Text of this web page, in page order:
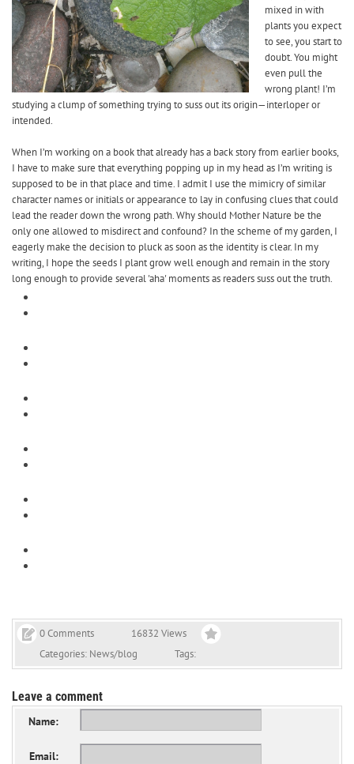
mixed in with
plants you expect
to see, you start to
doubt. You might
even pull the
wrong plant! I’m
studying a clump of something trying to suss out its origin—interloper or
intended.
When I’m working on a book that already has a back story from earlier books,
I have to make sure that everything popping up in my head as I’m writing is
supposed to be in that place and time. I admit I use the mimicry of similar
character names or initials or appearance to lay in confusing clues that could
lead the reader down the wrong path. Why should Mother Nature be the
only one allowed to misdirect and confound? In the scheme of my garden, I
eagerly make the decision to pluck as soon as the identity is clear. In my
writing, I hope the seeds I plant grow well enough and remain in the story
long enough to provide several 'aha' moments as readers suss out the truth.
0 Comments
16832 Views
Categories: News/blog Tags:
Leave a comment
Name:
Email: